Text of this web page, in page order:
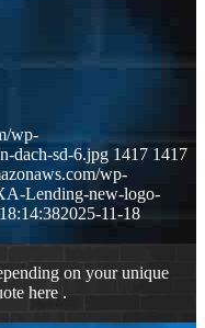
wp-
dach-sd-6.jpg 1417 1417
wp-
Lending-new-logo-
2025-11-18
on your unique
here .